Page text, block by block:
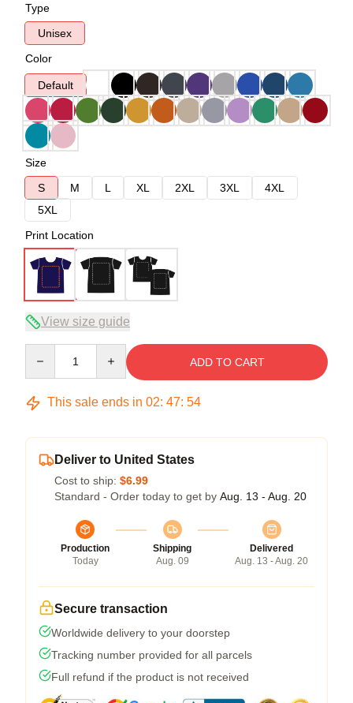
Type
Unisex
Color
Default
Size
S
M L XL 2XL 3XL
4XL
5XL
Print Location
View size guide
ADD TO CART
This sale ends in 02: 47: 54
Deliver to United States
Cost to ship: $6.99
Standard - Order today to get by Aug. 13 - Aug. 20
Production
Today
Shipping
Aug. 09
Delivered
Aug. 13 - Aug. 20
Secure transaction
Worldwide delivery to your doorstep
Tracking number provided for all parcels
Full refund if the product is not received